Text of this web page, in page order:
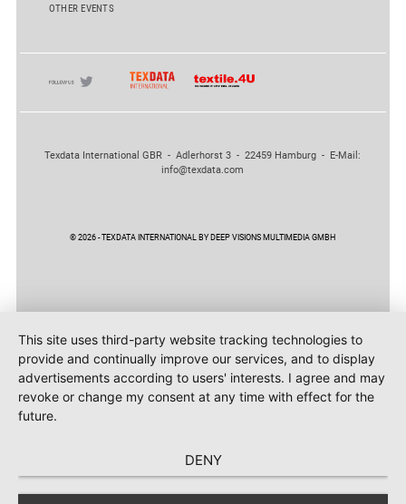
OTHER EVENTS
Texdata International GBR - Adlerhorst 3 - 22459 Hamburg - E-Mail:
info@texdata.com
© 2026 - TEXDATA INTERNATIONAL BY DEEP VISIONS MULTIMEDIA GMBH
This site uses third-party website tracking technologies to
provide and continually improve our services, and to display
advertisements according to users' interests. I agree and may
revoke or change my consent at any time with effect for the
future.
DENY